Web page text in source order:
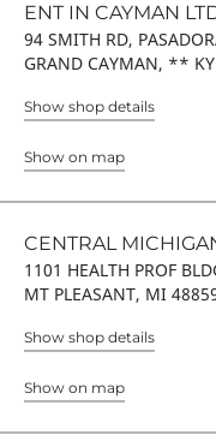
ENT IN CAYMAN
94 SMITH RD,
GRAND CAYMAN, **
Show shop details
Show on map
CENTRAL
1101 HEALTH PROF
MT PLEASANT, MI
Show shop details
Show on map